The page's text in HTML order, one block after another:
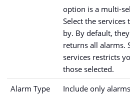
option is a multi-
Select the
by. By default,
returns all alarms.
services restricts
those selected.
Alarm Type
Include only